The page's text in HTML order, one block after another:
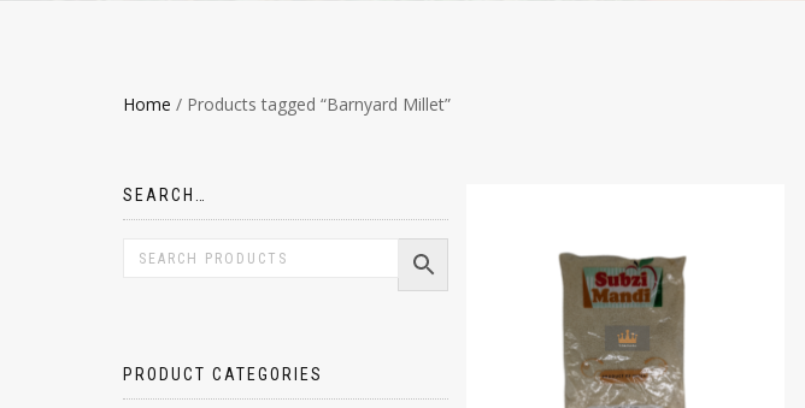
Home / Products tagged “Barnyard Millet”
SEARCH…
PRODUCT CATEGORIES